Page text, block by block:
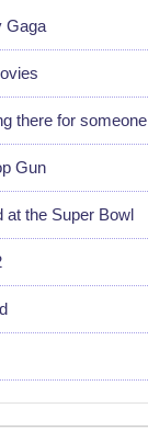
Gaga
there for someone
Gun
at the Super Bowl